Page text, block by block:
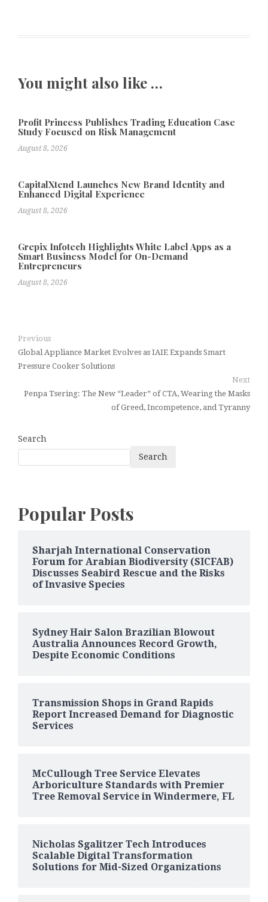
You might also like …
Profit Princess Publishes Trading Education Case
Study Focused on Risk Management
August 8, 2026
CapitalXtend Launches New Brand Identity and
Enhanced Digital Experience
August 8, 2026
Grepix Infotech Highlights White Label Apps as a
Smart Business Model for On-Demand
Entrepreneurs
August 8, 2026
Previous
Global Appliance Market Evolves as IAIE Expands Smart
Pressure Cooker Solutions
Next
Penpa Tsering: The New “Leader” of CTA, Wearing the Masks
of Greed, Incompetence, and Tyranny
Search
Search
Popular Posts
Sharjah International Conservation
Forum for Arabian Biodiversity (SICFAB)
Discusses Seabird Rescue and the Risks
of Invasive Species
Sydney Hair Salon Brazilian Blowout
Australia Announces Record Growth,
Despite Economic Conditions
Transmission Shops in Grand Rapids
Report Increased Demand for Diagnostic
Services
McCullough Tree Service Elevates
Arboriculture Standards with Premier
Tree Removal Service in Windermere, FL
Nicholas Sgalitzer Tech Introduces
Scalable Digital Transformation
Solutions for Mid-Sized Organizations